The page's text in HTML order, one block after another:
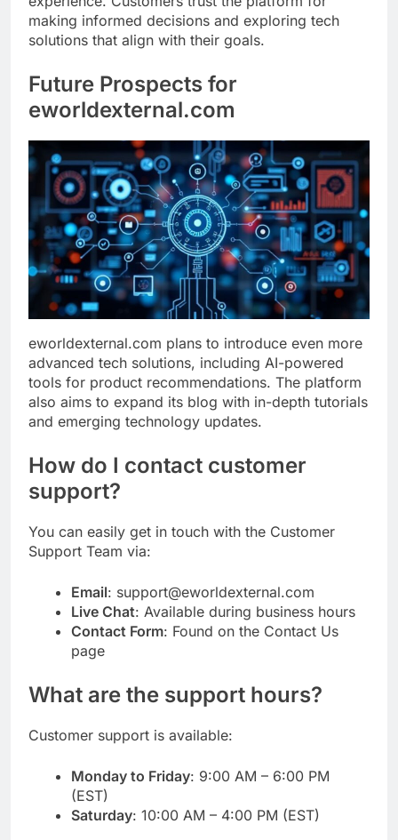
making informed decisions and exploring tech
solutions that align with their goals.
Future Prospects for
eworldexternal.com
eworldexternal.com plans to introduce even more
advanced tech solutions, including AI-powered
tools for product recommendations. The platform
also aims to expand its blog with in-depth tutorials
and emerging technology updates.
How do I contact customer
support?
You can easily get in touch with the Customer
Support Team via:
Email: support@eworldexternal.com
Live Chat: Available during business hours
Contact Form: Found on the Contact Us
page
What are the support hours?
Customer support is available:
Monday to Friday: 9:00 AM – 6:00 PM
(EST)
Saturday: 10:00 AM – 4:00 PM (EST)